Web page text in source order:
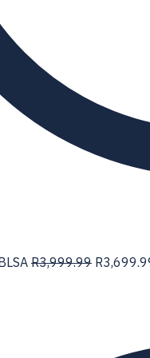
R3,999.99 R